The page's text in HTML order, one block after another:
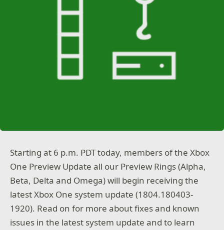
Starting at 6 p.m. PDT today, members of the Xbox
One Preview Update all our Preview Rings (Alpha,
Beta, Delta and Omega) will begin receiving the
latest Xbox One system update (1804.180403-
1920). Read on for more about fixes and known
issues in the latest system update and to learn